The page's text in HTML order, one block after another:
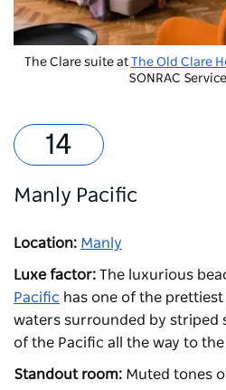
The Clare suite at The Old Clare
SONRAC
Manly Pacific
Location: Manly
Luxe factor: The luxurious
Pacific has one of the
waters surrounded by striped
of the Pacific all the way to
Standout room: Muted tones